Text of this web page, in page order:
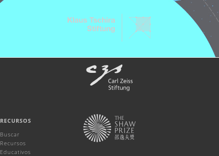
RECURSOS
Buscar
Recursos
Educativos